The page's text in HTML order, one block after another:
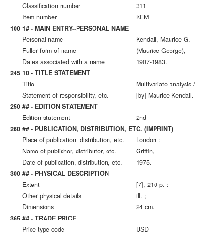
Classification number
311
Item number
KEM
100 1# - MAIN ENTRY--PERSONAL NAME
Personal name
Kendall, Maurice G.
Fuller form of name
(Maurice George),
Dates associated with a name
1907-1983.
245 10 - TITLE STATEMENT
Title
Multivariate analysis /
Statement of responsibility, etc.
[by] Maurice Kendall.
250 ## - EDITION STATEMENT
Edition statement
2nd
260 ## - PUBLICATION, DISTRIBUTION, ETC. (IMPRINT)
Place of publication, distribution, etc.
London :
Name of publisher, distributor, etc.
Griffin,
Date of publication, distribution, etc.
1975.
300 ## - PHYSICAL DESCRIPTION
Extent
[7], 210 p. :
Other physical details
ill. ;
Dimensions
24 cm.
365 ## - TRADE PRICE
Price type code
USD